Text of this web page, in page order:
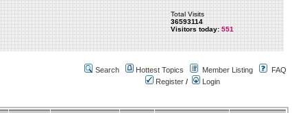
Total Visits
36593114
Visitors today: 551
Search Hottest Topics Member Listing
FAQ
Register / Login